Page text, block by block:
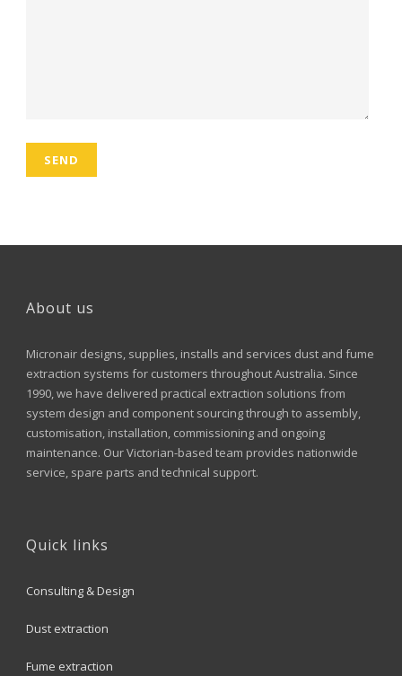
About us
Micronair designs, supplies, installs and services dust and fume
extraction systems for customers throughout Australia. Since
1990, we have delivered practical extraction solutions from
system design and component sourcing through to assembly,
customisation, installation, commissioning and ongoing
maintenance. Our Victorian-based team provides nationwide
service, spare parts and technical support.
Quick links
Consulting & Design
Dust extraction
Fume extraction